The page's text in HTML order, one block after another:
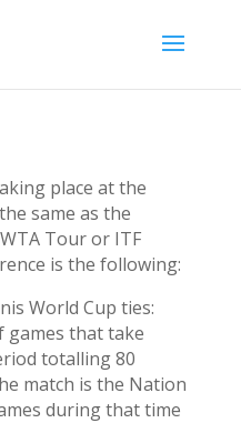
place at the
same as the
Tour or ITF
is the following:
World Cup ties:
games that take
totalling 80
match is the Nation
during that time